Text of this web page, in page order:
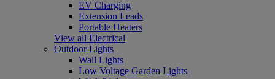
EV Charging
Extension Leads
Portable Heaters
View all Electrical
Outdoor Lights
Wall Lights
Low Voltage Garden Lights